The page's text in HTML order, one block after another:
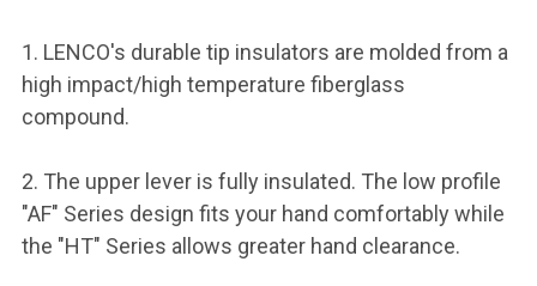
1. LENCO's durable tip insulators are molded from a
high impact/high temperature fiberglass
compound.
2. The upper lever is fully insulated. The low profile
"AF" Series design fits your hand comfortably while
the "HT" Series allows greater hand clearance.